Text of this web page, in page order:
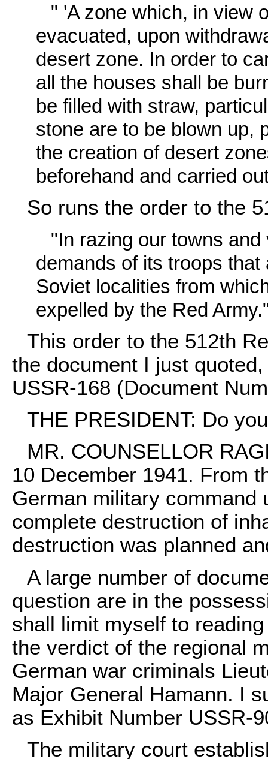
" 'A zone which, in view
evacuated, upon
desert zone. In order to
all the houses shall be
be filled with straw,
stone are to be blown up,
the creation of desert
beforehand and carried
So runs the order to the
"In razing our towns
demands of its troops
Soviet localities from
expelled by the Red
This order to the 512th
the document I just
USSR-168 (Document
THE PRESIDENT: Do
MR. COUNSELLOR
10 December 1941. From
German military command
complete destruction of
destruction was planned
A large number of
question are in the
shall limit myself to
the verdict of the regional
German war criminals
Major General Hamann. I
as Exhibit Number USSR-
The military court